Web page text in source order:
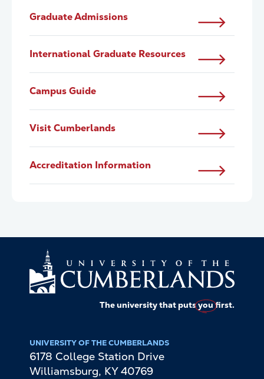
Graduate Admissions
International Graduate Resources
Campus Guide
Visit Cumberlands
Accreditation Information
The university that putsyoufirst.
UNIVERSITY OF THE CUMBERLANDS
6178 College Station Drive
Williamsburg, KY 40769